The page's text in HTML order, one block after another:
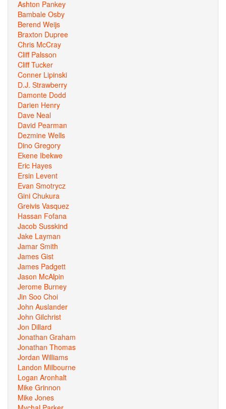
Ashton Pankey
Bambale Osby
Berend Weijs
Braxton Dupree
Chris McCray
Cliff Palsson
Cliff Tucker
Conner Lipinski
D.J. Strawberry
Damonte Dodd
Darien Henry
Dave Neal
David Pearman
Dezmine Wells
Dino Gregory
Ekene Ibekwe
Eric Hayes
Ersin Levent
Evan Smotrycz
Gini Chukura
Greivis Vasquez
Hassan Fofana
Jacob Susskind
Jake Layman
Jamar Smith
James Gist
James Padgett
Jason McAlpin
Jerome Burney
Jin Soo Choi
John Auslander
John Gilchrist
Jon Dillard
Jonathan Graham
Jonathan Thomas
Jordan Williams
Landon Milbourne
Logan Aronhalt
Mike Grinnon
Mike Jones